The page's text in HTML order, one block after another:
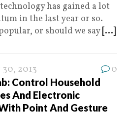
has gained a lot
in the last year or so.
or should we say[...]
2013 0
Control Household
And Electronic
Point And Gesture